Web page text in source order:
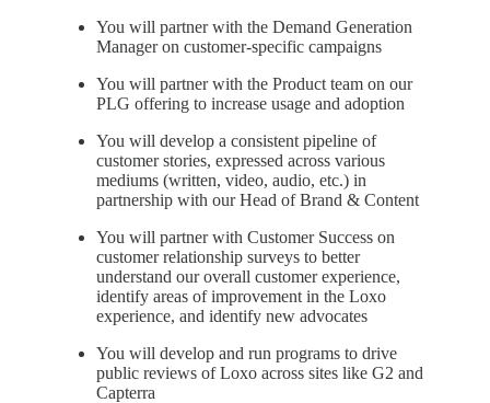
You will partner with the Demand Generation
Manager on customer-specific campaigns
You will partner with the Product team on our
PLG offering to increase usage and adoption
You will develop a consistent pipeline of
customer stories, expressed across various
mediums (written, video, audio, etc.) in
partnership with our Head of Brand & Content
You will partner with Customer Success on
customer relationship surveys to better
understand our overall customer experience,
identify areas of improvement in the Loxo
experience, and identify new advocates
You will develop and run programs to drive
public reviews of Loxo across sites like G2 and
Capterra